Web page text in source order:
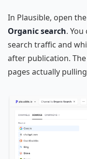
In Plausible, open the
Organic search.
search traffic and
after publication. The
pages actually